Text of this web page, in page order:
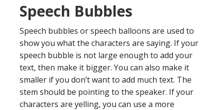
Speech Bubbles
Speech bubbles or speech balloons are used to
show you what the characters are saying. If your
speech bubble is not large enough to add your
text, then make it bigger. You can also make it
smaller if you don’t want to add much text. The
stem should be pointing to the speaker. If your
characters are yelling, you can use a more